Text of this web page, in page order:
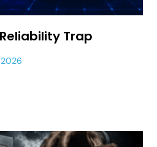
Trap